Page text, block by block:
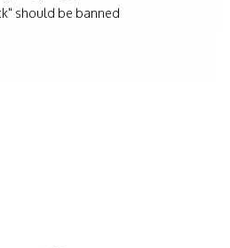
should be banned